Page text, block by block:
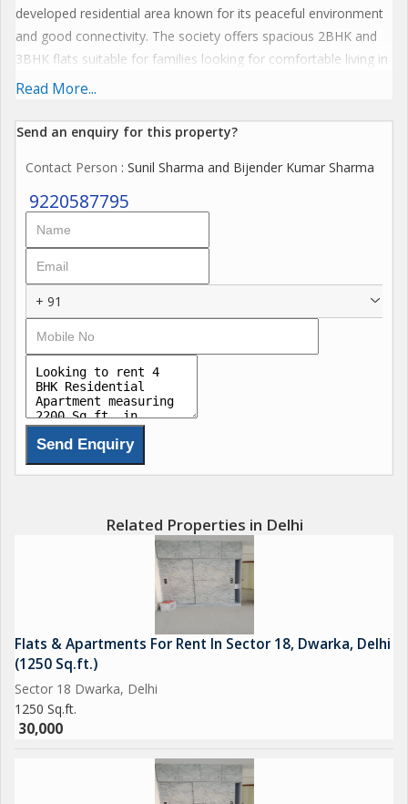
developed residential area known for its peaceful environment
and good connectivity. The society offers spacious 2BHK and
3BHK flats suitable for families looking for comfortable living in
Dwarka. The apartments are well-planned with proper
facilities such as security, parking space, nearby parks, and local
hospitals, shopping complexes, and daily-need stores within
close reach. Metro connectivity and easy road access make
travel to other parts of Delhi simple. Because of its prime
Dwarka remain a popular residential choice.
Read More...
Send an enquiry for this property?
Contact Person : Sunil Sharma and Bijender Kumar Sharma
9220587795
+ 91
Related Properties in Delhi
Flats & Apartments For Rent In Sector 18, Dwarka, Delhi
(1250 Sq.ft.)
Sector 18 Dwarka, Delhi
1250 Sq.ft.
30,000